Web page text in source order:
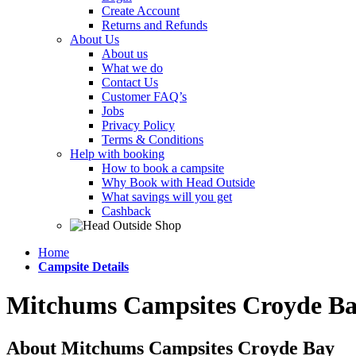
Create Account
Returns and Refunds
About Us
About us
What we do
Contact Us
Customer FAQ’s
Jobs
Privacy Policy
Terms & Conditions
Help with booking
How to book a campsite
Why Book with Head Outside
What savings will you get
Cashback
Home
Campsite Details
Mitchums Campsites Croyde
About Mitchums Campsites Croyde Bay